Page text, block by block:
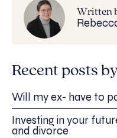
Written
Recent posts
Will my ex- have to
Investing in your
and divorce